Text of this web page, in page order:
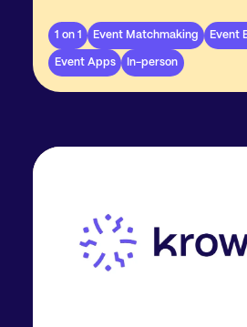
1 on 1 Event Matchmaking Event
Event Apps In-person